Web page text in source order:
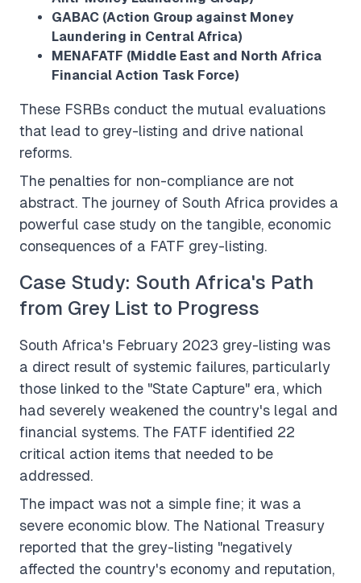
GABAC (Action Group against Money
Laundering in Central Africa)
MENAFATF (Middle East and North Africa
Financial Action Task Force)
These FSRBs conduct the mutual evaluations
that lead to grey-listing and drive national
reforms.
The penalties for non-compliance are not
abstract. The journey of South Africa provides a
powerful case study on the tangible, economic
consequences of a FATF grey-listing.
Case Study: South Africa's Path
from Grey List to Progress
South Africa's February 2023 grey-listing was
a direct result of systemic failures, particularly
those linked to the "State Capture" era, which
had severely weakened the country's legal and
financial systems. The FATF identified 22
critical action items that needed to be
addressed.
The impact was not a simple fine; it was a
severe economic blow. The National Treasury
reported that the grey-listing "negatively
affected the country's economy and reputation,